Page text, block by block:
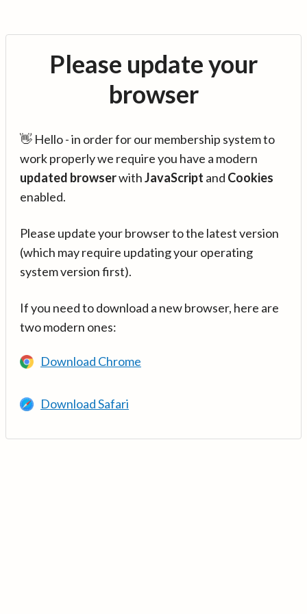
Please update your
browser
👋 Hello - in order for our membership system to
work properly we require you have a modern
updated browserwithJavaScript and Cookies
enabled.
Please update your browser to the latest version
(which may require updating your operating
system version first).
If you need to download a new browser, here are
two modern ones:
Download Chrome
Download Safari